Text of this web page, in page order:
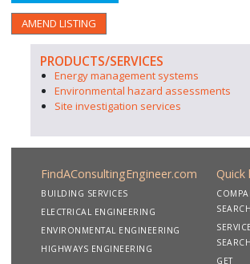
AMEND LISTING
PRODUCTS/SERVICES
Energy management systems
Environmental hazard assessments
Site investigation services
FindAConsultingEngineer.com
BUILDING SERVICES
ELECTRICAL ENGINEERING
ENVIRONMENTAL ENGINEERING
HIGHWAYS ENGINEERING
Quick
SEARCH
SEARCH
GET